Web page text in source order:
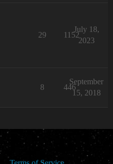
29 1152
July 18,
2023
8 446
September
15, 2018